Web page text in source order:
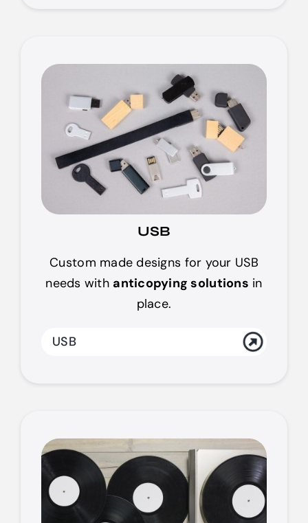
USB
Custom made designs for your USB
needs with anticopying solutions in
place.
USB